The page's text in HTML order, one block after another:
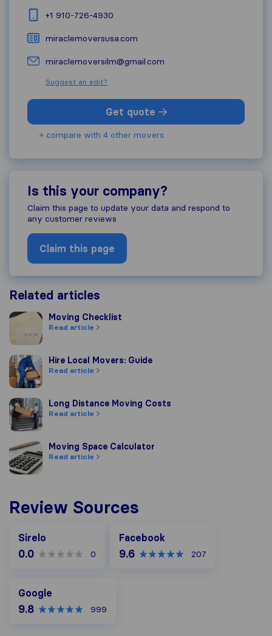
+1 910-726-4930
miraclemoversusa.com
miraclemoversilm@gmail.com
Suggest an edit?
Get quote
+ compare with 4 other movers
Is this your company?
Claim this page to update your data and respond to
any customer reviews
Claim this page
Related articles
Moving ChecklistMoving Checklist
Read article
Hire Local Movers: Guide
Hire Local Movers: Guide
Read article
Long Distance Moving Costs
Long Distance Moving Costs
Read article
Moving Space Calculator
Moving Space Calculator
Read article
Review Sources
Sirelo
0.0 0
Facebook
9.6 207
Google
9.8 999